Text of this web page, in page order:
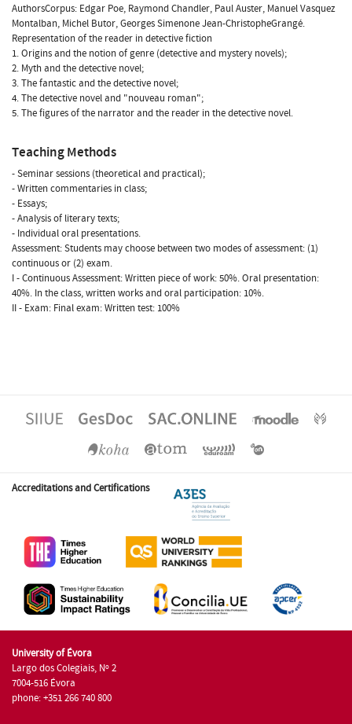
AuthorsCorpus: Edgar Poe, Raymond Chandler, Paul Auster, Manuel Vasquez
Montalban, Michel Butor, Georges Simenone Jean-ChristopheGrangé.
Representation of the reader in detective fiction
1. Origins and the notion of genre (detective and mystery novels);
2. Myth and the detective novel;
3. The fantastic and the detective novel;
4. The detective novel and "nouveau roman";
5. The figures of the narrator and the reader in the detective novel.
Teaching Methods
- Seminar sessions (theoretical and practical);
- Written commentaries in class;
- Essays;
- Analysis of literary texts;
- Individual oral presentations.
Assessment: Students may choose between two modes of assessment: (1)
continuous or (2) exam.
I - Continuous Assessment: Written piece of work: 50%. Oral presentation:
40%. In the class, written works and oral participation: 10%.
II - Exam: Final exam: Written test: 100%
Accreditations and Certifications
University of Évora
Largo dos Colegiais, Nº 2
7004-516 Évora
phone: +351 266 740 800